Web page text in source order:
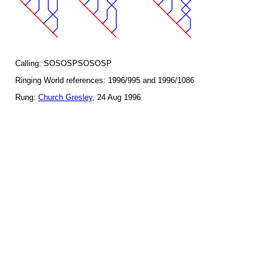
Calling: SOSOSPSOSOSP
Ringing World references: 1996/995 and 1996/1086
Rung: Church Gresley, 24 Aug 1996